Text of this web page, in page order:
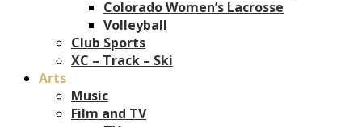
Colorado Women’s Lacrosse
Volleyball
Club Sports
XC – Track – Ski
Arts
Music
Film and TV